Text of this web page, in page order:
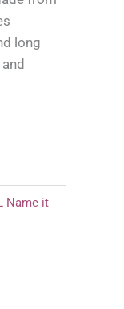
long
Name it